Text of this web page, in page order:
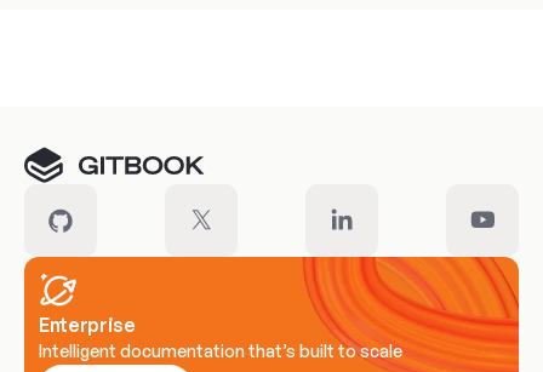
Enterprise
Intelligent documentation that’s built to scale